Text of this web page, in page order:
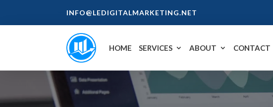
INFO@LEDIGITALMARKETING.NET
HOME SERVICES ABOUT CONTACT